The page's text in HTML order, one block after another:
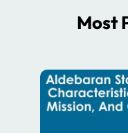
Most